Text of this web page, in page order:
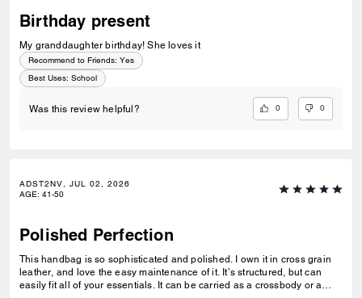
Birthday present
My granddaughter birthday! She loves it
Recommend to Friends: Yes
Best Uses: School
Was this review helpful? 0 0
ADST2NV, JUL 02, 2026
AGE: 41-50
Polished Perfection
This handbag is so sophisticated and polished. I own it in cross grain
leather, and love the easy maintenance of it. It’s structured, but can
easily fit all of your essentials. It can be carried as a crossbody or a